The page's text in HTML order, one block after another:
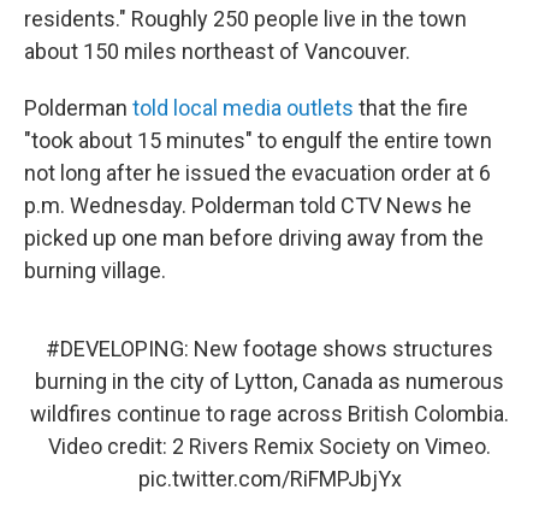
residents." Roughly 250 people live in the town
about 150 miles northeast of Vancouver.
Polderman told local media outlets that the fire
"took about 15 minutes" to engulf the entire town
not long after he issued the evacuation order at 6
p.m. Wednesday. Polderman told CTV News he
picked up one man before driving away from the
burning village.
#DEVELOPING: New footage shows structures
burning in the city of Lytton, Canada as numerous
wildfires continue to rage across British Colombia.
Video credit: 2 Rivers Remix Society on Vimeo.
pic.twitter.com/RiFMPJbjYx